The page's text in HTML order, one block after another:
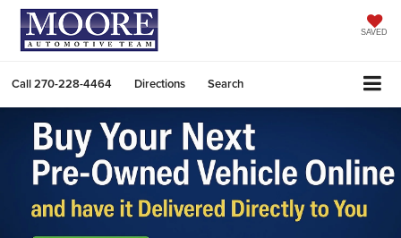
SAVED
Call270-228-4464 Directions Search